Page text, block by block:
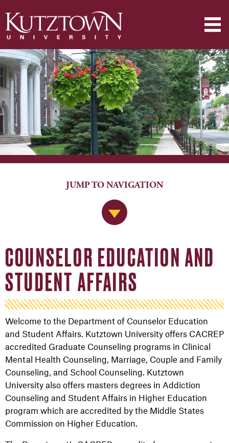
Jump to Navigation
JUMP TO NAVIGATION
COUNSELOR EDUCATION AND
STUDENT AFFAIRS
Welcome to the Department of Counselor Education
and Student Affairs. Kutztown University offers CACREP
accredited Graduate Counseling programs in Clinical
Mental Health Counseling, Marriage, Couple and Family
Counseling, and School Counseling. Kutztown
University also offers masters degrees in Addiction
Counseling and Student Affairs in Higher Education
program which are accredited by the Middle States
Commission on Higher Education.